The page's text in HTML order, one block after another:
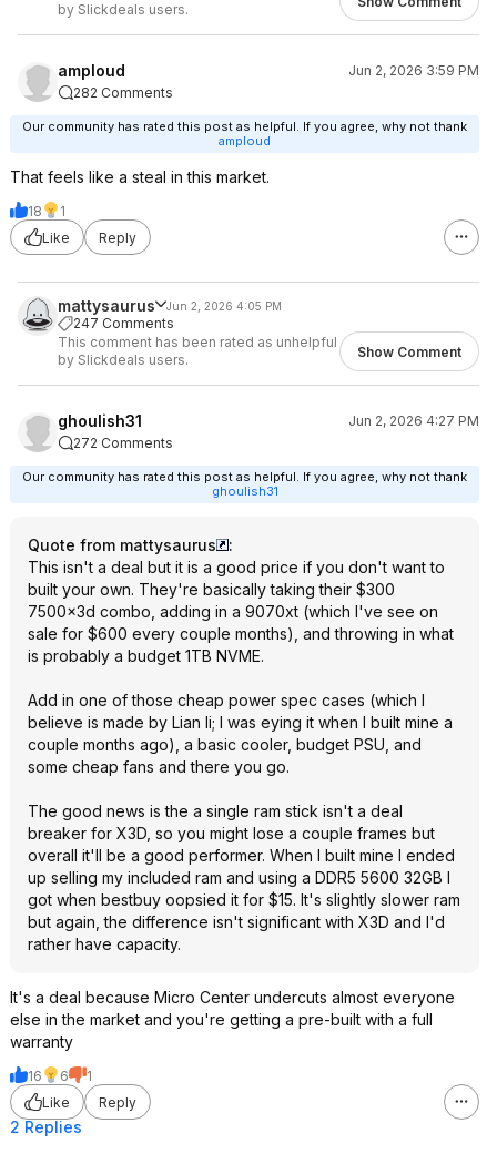
by Slickdeals users.
amploud
Jun 2, 2026 3:59 PM
282 Comments
Our community has rated this post as helpful. If you agree, why not thank
amploud
That feels like a steal in this market.
18
1
Like
Reply
mattysaurus Jun 2, 2026 4:05 PM
247 Comments
This comment has been rated as unhelpful
by Slickdeals users.
Show Comment
ghoulish31
Jun 2, 2026 4:27 PM
272 Comments
Our community has rated this post as helpful. If you agree, why not thank
ghoulish31
Quote from mattysaurus
:
This isn't a deal but it is a good price if you don't want to
built your own. They're basically taking their $300
7500x3d combo, adding in a 9070xt (which I've see on
sale for $600 every couple months), and throwing in what
is probably a budget 1TB NVME.
Add in one of those cheap power spec cases (which I
believe is made by Lian li; I was eying it when I built mine a
couple months ago), a basic cooler, budget PSU, and
some cheap fans and there you go.
The good news is the a single ram stick isn't a deal
breaker for X3D, so you might lose a couple frames but
overall it'll be a good performer. When I built mine I ended
up selling my included ram and using a DDR5 5600 32GB I
got when bestbuy oopsied it for $15. It's slightly slower ram
but again, the difference isn't significant with X3D and I'd
rather have capacity.
It's a deal because Micro Center undercuts almost everyone
else in the market and you're getting a pre-built with a full
warranty
16 6
1
Like
Reply
2 Replies